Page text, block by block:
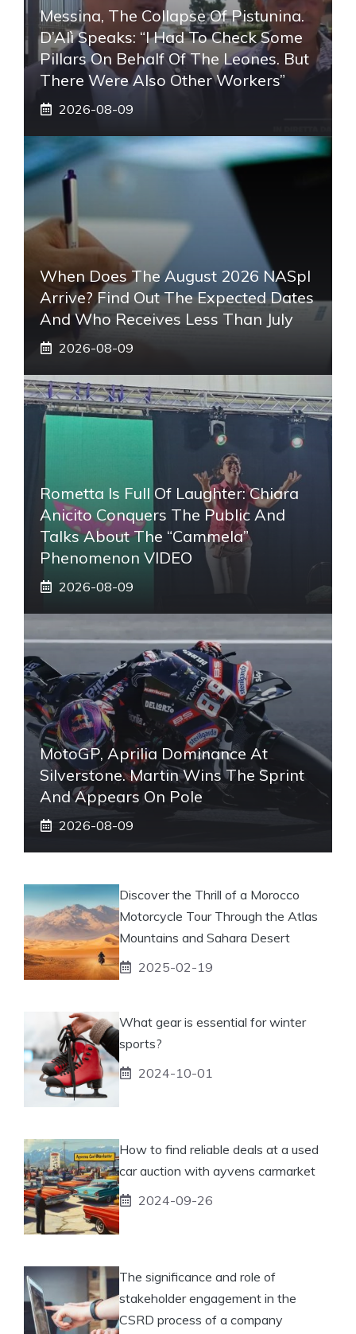
Messina, The Collapse Of Pistunina.
D’Alì Speaks: “I Had To Check Some
Pillars On Behalf Of The Leones. But
There Were Also Other Workers”
2026-08-09
When Does The August 2026 NASpI
Arrive? Find Out The Expected Dates
And Who Receives Less Than July
2026-08-09
Rometta Is Full Of Laughter: Chiara
Anicito Conquers The Public And
Talks About The “Cammela”
Phenomenon VIDEO
2026-08-09
MotoGP, Aprilia Dominance At
Silverstone. Martin Wins The Sprint
And Appears On Pole
2026-08-09
Discover the Thrill of a Morocco
Motorcycle Tour Through the Atlas
Mountains and Sahara Desert
2025-02-19
What gear is essential for winter
sports?
2024-10-01
How to find reliable deals at a used
car auction with ayvens carmarket
2024-09-26
The significance and role of
stakeholder engagement in the
CSRD process of a company